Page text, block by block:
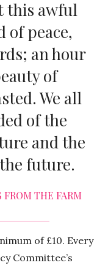
this awful
of peace,
an hour
of
We all
of the
and the
future.
THE FARM
of £10. Every
Committee’s